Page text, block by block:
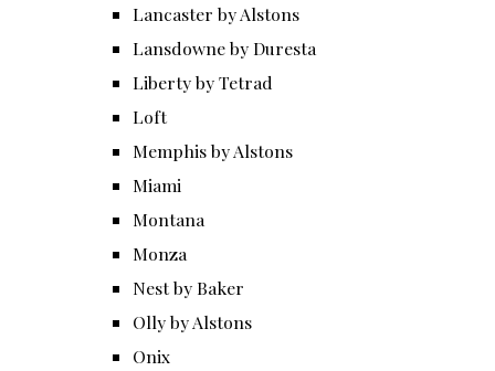
Lancaster by Alstons
Lansdowne by Duresta
Liberty by Tetrad
Loft
Memphis by Alstons
Miami
Montana
Monza
Nest by Baker
Olly by Alstons
Onix